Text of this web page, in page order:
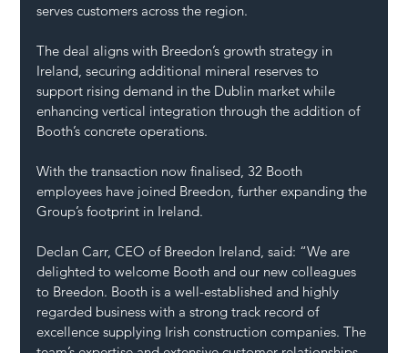
serves customers across the region.
The deal aligns with Breedon’s growth strategy in
Ireland, securing additional mineral reserves to
support rising demand in the Dublin market while
enhancing vertical integration through the addition of
Booth’s concrete operations.
With the transaction now finalised, 32 Booth
employees have joined Breedon, further expanding the
Group’s footprint in Ireland.
Declan Carr, CEO of Breedon Ireland, said: “We are
delighted to welcome Booth and our new colleagues
to Breedon. Booth is a well-established and highly
regarded business with a strong track record of
excellence supplying Irish construction companies. The